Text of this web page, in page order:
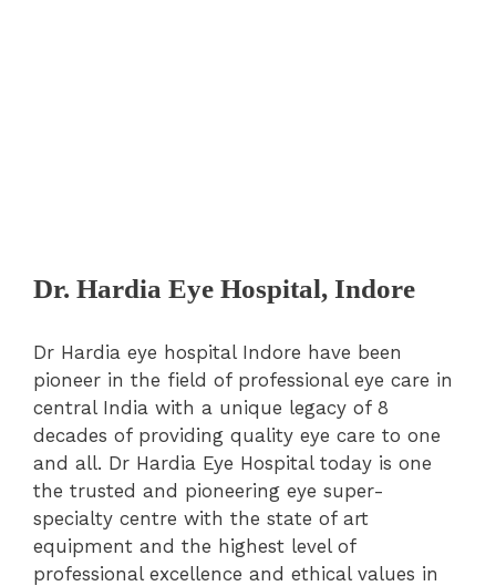
Dr. Hardia Eye Hospital, Indore
Dr Hardia eye hospital Indore have been
pioneer in the field of professional eye care in
central India with a unique legacy of 8
decades of providing quality eye care to one
and all. Dr Hardia Eye Hospital today is one
the trusted and pioneering eye super-
specialty centre with the state of art
equipment and the highest level of
professional excellence and ethical values in